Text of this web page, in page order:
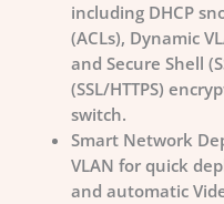
including DHCP
(ACLs), Dynamic
and Secure Shell
(SSL/HTTPS)
switch.
Smart Network
VLAN for quick
and automatic